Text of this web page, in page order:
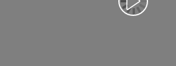
Play Video